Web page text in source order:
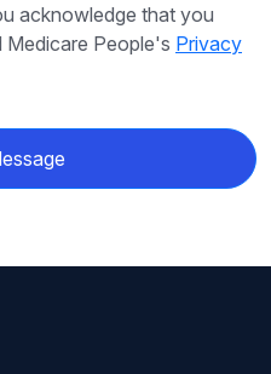
acknowledge that you
Medicare People's Privacy